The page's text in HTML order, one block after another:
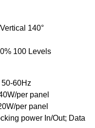
140°
100 Levels
60Hz
per panel
per panel
power In/Out; Data